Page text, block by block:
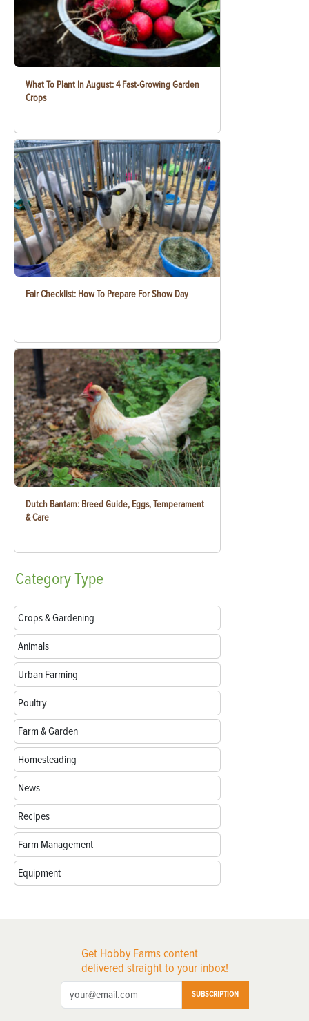
What To Plant In August: 4 Fast-Growing Garden
Crops
Fair Checklist: How To Prepare For Show Day
Dutch Bantam: Breed Guide, Eggs, Temperament
& Care
CategoryType
Crops & Gardening
Animals
Urban Farming
Poultry
Farm & Garden
Homesteading
News
Recipes
Farm Management
Equipment
Get Hobby Farms content
delivered straight to your inbox!
SUBSCRIPTION